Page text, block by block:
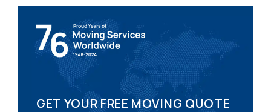
GET YOUR FREE MOVING QUOTE